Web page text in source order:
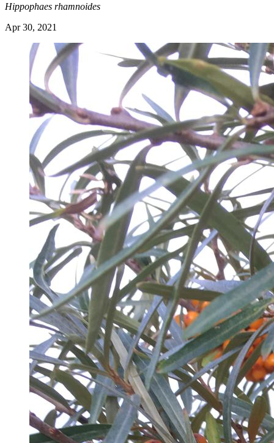
Hippophaes rhamnoides
Apr 30, 2021